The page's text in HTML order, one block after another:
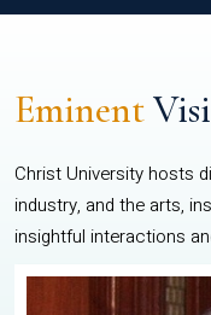
Eminent
Christ University hosts
industry, and the arts,
insightful interactions